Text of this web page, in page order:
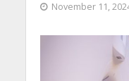
November 11,